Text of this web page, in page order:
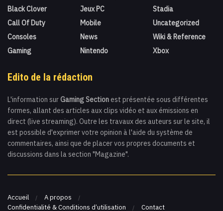
Black Clover
Call Of Duty
Consoles
Gaming
Jeux PC
Mobile
News
Nintendo
Stadia
Uncategorized
Wiki & Reference
Xbox
Edito de la rédaction
L'information sur Gaming Section est présentée sous différentes
formes, allant des articles aux clips vidéo et aux émissions en
direct (live streaming). Outre les travaux des auteurs sur le site, il
est possible d'exprimer votre opinion à l'aide du système de
commentaires, ainsi que de placer vos propres documents et
discussions dans la section "Magazine".
Accueil
A propos
Confidentialité & Conditions d’utilisation
Contact